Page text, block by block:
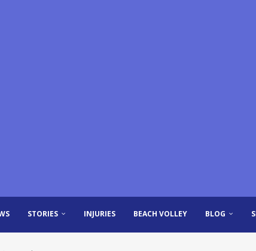
STORIES INJURIES BEACH VOLLEY BLOG